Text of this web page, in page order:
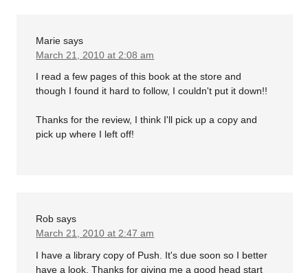
Marie says
March 21, 2010 at 2:08 am
I read a few pages of this book at the store and
though I found it hard to follow, I couldn't put it down!!
Thanks for the review, I think I'll pick up a copy and
pick up where I left off!
Rob says
March 21, 2010 at 2:47 am
I have a library copy of Push. It's due soon so I better
have a look. Thanks for giving me a good head start